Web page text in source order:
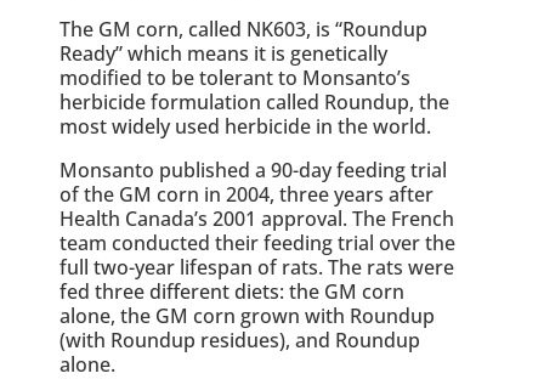
The GM corn, called NK603, is “Roundup
Ready” which means it is genetically
modified to be tolerant to Monsanto’s
herbicide formulation called Roundup, the
most widely used herbicide in the world.
Monsanto published a 90-day feeding trial
of the GM corn in 2004, three years after
Health Canada’s 2001 approval. The French
team conducted their feeding trial over the
full two-year lifespan of rats. The rats were
fed three different diets: the GM corn
alone, the GM corn grown with Roundup
(with Roundup residues), and Roundup
alone.